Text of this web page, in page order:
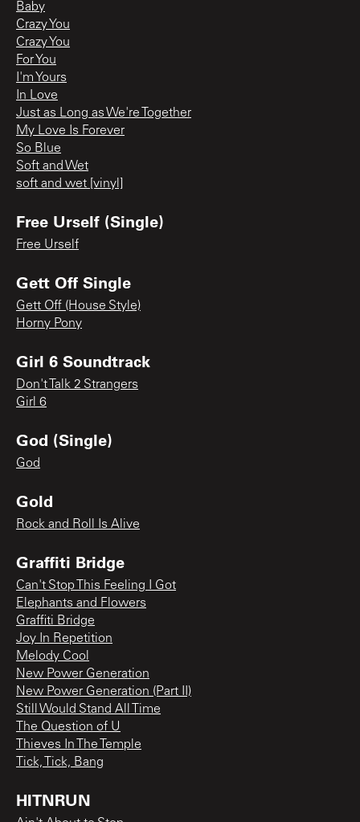
Baby
Crazy You
Crazy You
For You
I'm Yours
In Love
Just as Long as We're Together
My Love Is Forever
So Blue
Soft and Wet
soft and wet [vinyl]
Free Urself (Single)
Free Urself
Gett Off Single
Gett Off (House Style)
Horny Pony
Girl 6 Soundtrack
Don't Talk 2 Strangers
Girl 6
God (Single)
God
Gold
Rock and Roll Is Alive
Graffiti Bridge
Can't Stop This Feeling I Got
Elephants and Flowers
Graffiti Bridge
Joy In Repetition
Melody Cool
New Power Generation
New Power Generation (Part II)
Still Would Stand All Time
The Question of U
Thieves In The Temple
Tick, Tick, Bang
HITNRUN